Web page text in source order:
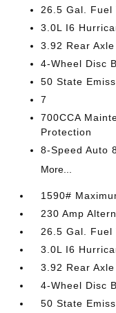
26.5 Gal. Fuel
3.0L I6
3.92 Rear
4-Wheel Disc
50 State
7
700CCA
Protection
8-Speed Auto
More...
1590#
230 Amp
26.5 Gal. Fuel
3.0L I6
3.92 Rear
4-Wheel Disc
50 State